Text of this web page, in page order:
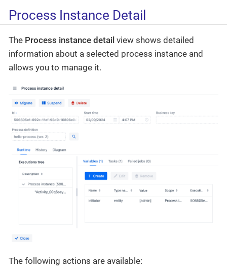
Process Instance Detail
The Process instance detail view shows detailed
information about a selected process instance and
allows you to manage it.
The following actions are available: